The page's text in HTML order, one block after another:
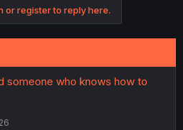
or register to reply here.
someone who knows how to